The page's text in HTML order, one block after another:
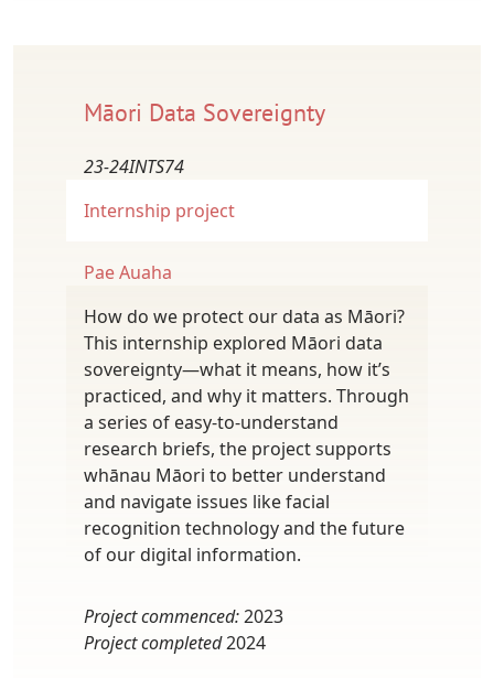
Māori Data Sovereignty
23-24INTS74
Internship project
Pae Auaha
How do we protect our data as Māori?
This internship explored Māori data
sovereignty—what it means, how it’s
practiced, and why it matters. Through
a series of easy-to-understand
research briefs, the project supports
whānau Māori to better understand
and navigate issues like facial
recognition technology and the future
of our digital information.
Project commenced:2023
Project completed2024